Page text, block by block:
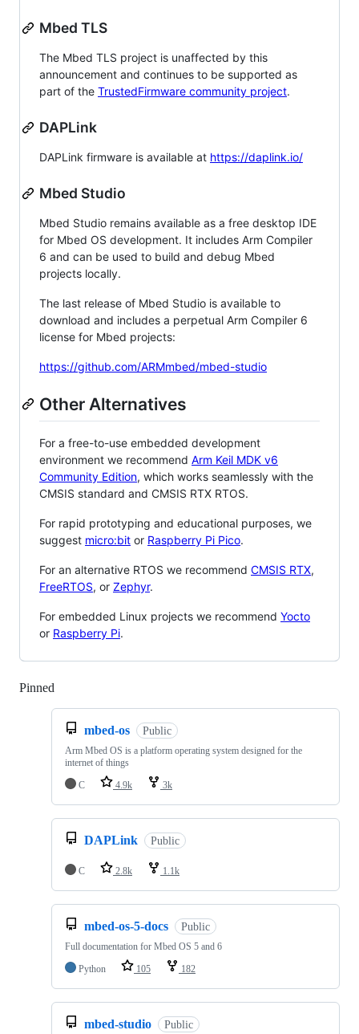
Mbed TLS
The Mbed TLS project is unaffected by this
announcement and continues to be supported as
part of the TrustedFirmware community project.
DAPLink
DAPLink firmware is available at https://daplink.io/
Mbed Studio
Mbed Studio remains available as a free desktop IDE
for Mbed OS development. It includes Arm Compiler
6 and can be used to build and debug Mbed
projects locally.
The last release of Mbed Studio is available to
download and includes a perpetual Arm Compiler 6
license for Mbed projects:
https://github.com/ARMmbed/mbed-studio
Other Alternatives
For a free-to-use embedded development
environment we recommend Arm Keil MDK v6
Community Edition, which works seamlessly with the
CMSIS standard and CMSIS RTX RTOS.
For rapid prototyping and educational purposes, we
suggest micro:bit or Raspberry Pi Pico.
For an alternative RTOS we recommend CMSIS RTX,
FreeRTOS, or Zephyr.
For embedded Linux projects we recommend Yocto
or Raspberry Pi.
Pinned
mbed-os Public
Arm Mbed OS is a platform operating system designed for the
internet of things
C
4.9k 3k
DAPLink Public
C 2.8k 1.1k
mbed-os-5-docs Public
Full documentation for Mbed OS 5 and 6
Python
105 182
mbed-studio Public